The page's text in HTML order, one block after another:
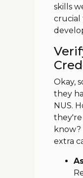
skills
crucial
Okay,
they
NUS.
they're
know?
extra